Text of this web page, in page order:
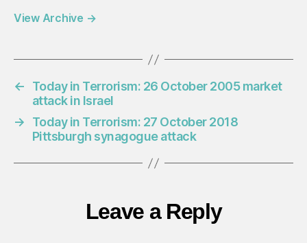
View Archive →
←
Today in Terrorism: 26 October 2005 market
attack in Israel
→
Today in Terrorism: 27 October 2018
Pittsburgh synagogue attack
Leave a Reply